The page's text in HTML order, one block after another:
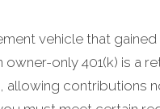
vehicle that
only 401(k) is a
contributions